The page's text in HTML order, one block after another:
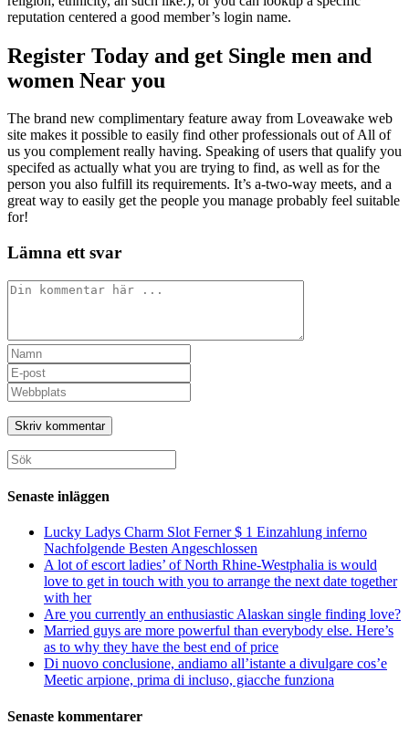
reputation centered a good member’s login name.
Register Today and get Single men and
women Near you
The brand new complimentary feature away from Loveawake web
site makes it possible to easily find other professionals out of All of
us you complement really having. Speaking of users that qualify you
specifed as actually what you are trying to find, as well as for the
person you also fulfill its requirements. It’s a-two-way meets, and a
great way to easily get the people you manage probably feel suitable
for!
Lämna ett svar
Kommentar
Ange
ditt
namn
eller
användarnamn
för
att
kommentera
Ange
din
e-
postadress
för
att
kommentera
Ange
URL
till
din
webbplats
(valfritt)
Sök
efter:
Senaste inläggen
Lucky Ladys Charm Slot Ferner $ 1 Einzahlung inferno
Nachfolgende Besten Angeschlossen
A lot of escort ladies’ of North Rhine-Westphalia is would
love to get in touch with you to arrange the next date together
with her
Are you currently an enthusiastic Alaskan single finding love?
Married guys are more powerful than everybody else. Here’s
as to why they have the best end of price
Di nuovo conclusione, andiamo all’istante a divulgare cos’e
Meetic arpione, prima di incluso, giacche funziona
Senaste kommentarer